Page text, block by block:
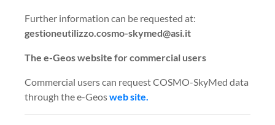
Further information can be requested at:
gestioneutilizzo.cosmo-skymed@asi.it
The e-Geos website for commercial users
Commercial users can request COSMO-SkyMed data
through the e-Geosweb site.